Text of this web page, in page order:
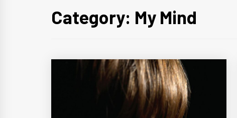
Category: My Mind